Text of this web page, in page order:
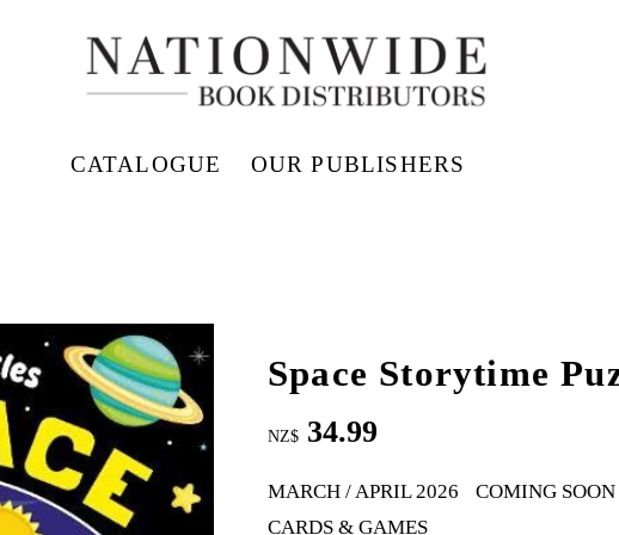
CATALOGUE OUR PUBLISHERS
Space Storytime
NZ$ 34.99
MARCH / APRIL 2026 COMING SOON
CARDS & GAMES